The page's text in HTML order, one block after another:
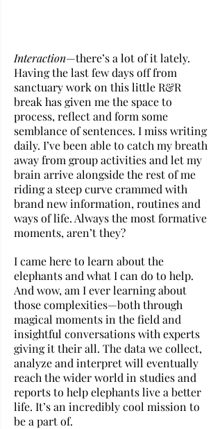
Interaction—there’s a lot of it lately.
Having the last few days off from
sanctuary work on this little R&R
break has given me the space to
process, reflect and form some
semblance of sentences. I miss writing
daily. I’ve been able to catch my breath
away from group activities and let my
brain arrive alongside the rest of me
riding a steep curve crammed with
brand new information, routines and
ways of life. Always the most formative
moments, aren’t they?
I came here to learn about the
elephants and what I can do to help.
And wow, am I ever learning about
those complexities—both through
magical moments in the field and
insightful conversations with experts
giving it their all. The data we collect,
analyze and interpret will eventually
reach the wider world in studies and
reports to help elephants live a better
life. It’s an incredibly cool mission to
be a part of.